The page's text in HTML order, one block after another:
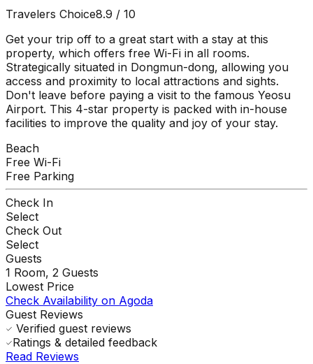
Travelers Choice8.9 / 10
Get your trip off to a great start with a stay at this
property, which offers free Wi-Fi in all rooms.
Strategically situated in Dongmun-dong, allowing you
access and proximity to local attractions and sights.
Don't leave before paying a visit to the famous Yeosu
Airport. This 4-star property is packed with in-house
facilities to improve the quality and joy of your stay.
Beach
Free Wi-Fi
Free Parking
Check In
Select
Check Out
Select
Guests
1 Room, 2 Guests
Lowest Price
Check Availability on Agoda
Guest Reviews
Verified guest reviews
Ratings & detailed feedback
Read Reviews